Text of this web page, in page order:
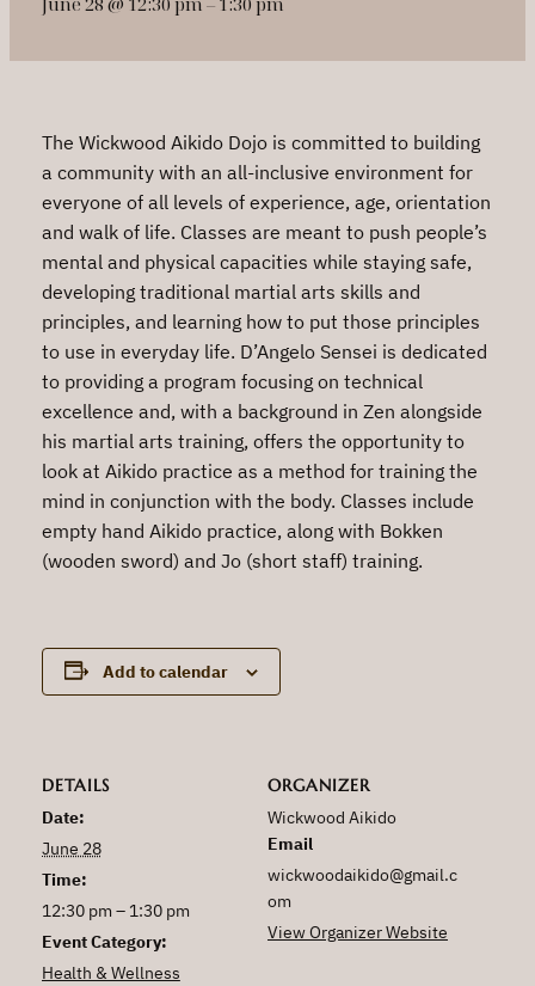
The Wickwood Aikido Dojo is committed to building
a community with an all-inclusive environment for
everyone of all levels of experience, age, orientation
and walk of life. Classes are meant to push people’s
mental and physical capacities while staying safe,
developing traditional martial arts skills and
principles, and learning how to put those principles
to use in everyday life. D’Angelo Sensei is dedicated
to providing a program focusing on technical
excellence and, with a background in Zen alongside
his martial arts training, offers the opportunity to
look at Aikido practice as a method for training the
mind in conjunction with the body. Classes include
empty hand Aikido practice, along with Bokken
(wooden sword) and Jo (short staff) training.
Add to calendar
DETAILS
Date:
June 28
Time:
12:30 pm – 1:30 pm
Event Category:
Health & Wellness
ORGANIZER
Wickwood Aikido
Email
wickwoodaikido@gmail.c
om
View Organizer Website